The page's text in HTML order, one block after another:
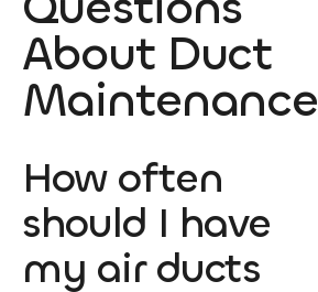
About Duct
Maintenance
How often
should I have
my air ducts